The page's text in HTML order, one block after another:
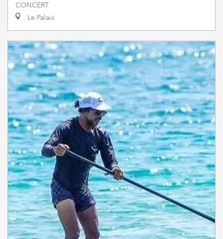
CONCERT
Le Palais